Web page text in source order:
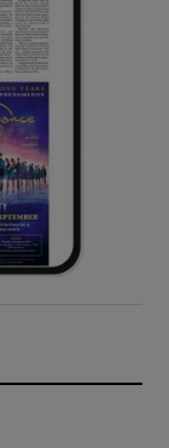
sections